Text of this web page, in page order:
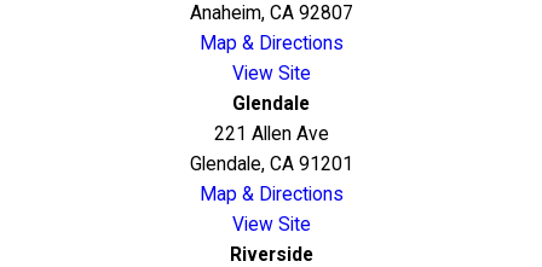
Anaheim, CA 92807
Map & Directions
View Site
Glendale
221 Allen Ave
Glendale, CA 91201
Map & Directions
View Site
Riverside